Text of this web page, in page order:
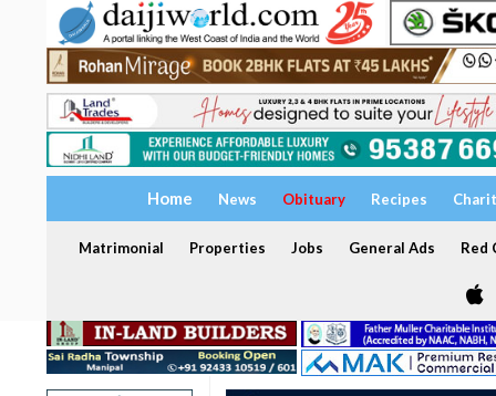
Home News Obituary Recipes
Matrimonial Properties Jobs General Ads Red